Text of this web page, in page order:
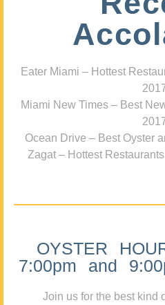
Eater Miami – Hottest
Miami New Times – Best
Ocean Drive – Best Oyster
Zagat – Hottest
OYSTER
7:00pm and
Join us for the best kind